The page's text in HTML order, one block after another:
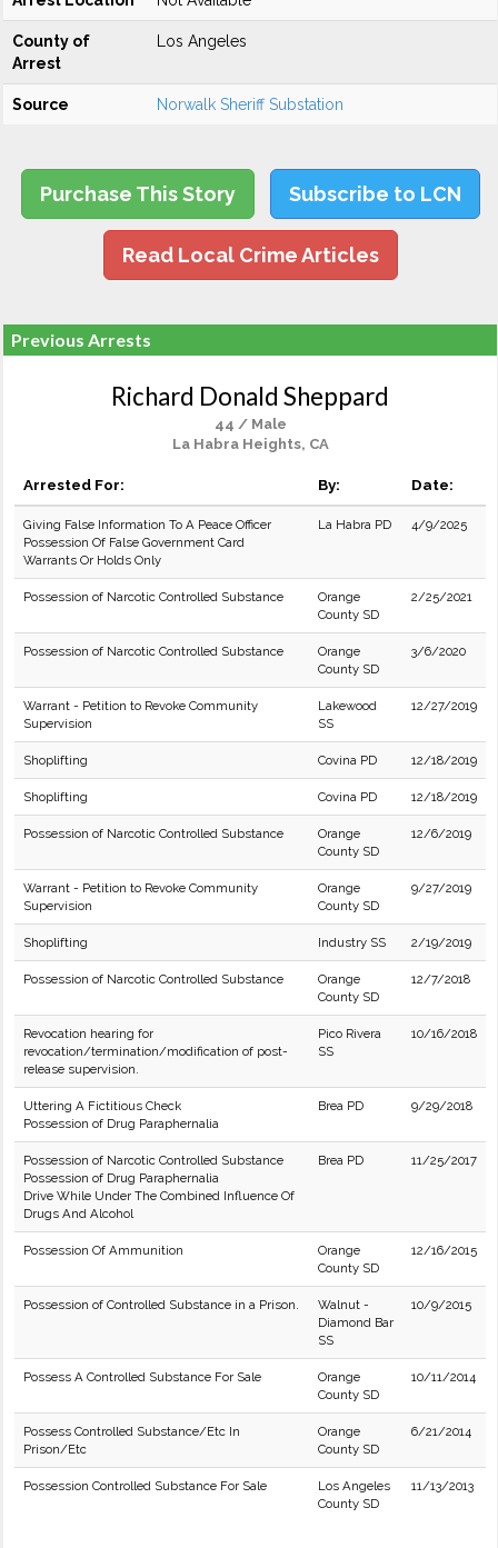
County of
Arrest
Los Angeles
Source Norwalk Sheriff Substation
Purchase This Story Subscribe to LCN
Read Local Crime Articles
Previous Arrests
Richard Donald Sheppard
44 / Male
La Habra Heights, CA
Arrested For: By: Date:
Giving False Information To A Peace Officer
Possession Of False Government Card
Warrants Or Holds Only
La Habra PD 4/9/2025
Possession of Narcotic Controlled Substance
Orange
County SD
2/25/2021
Possession of Narcotic Controlled Substance
Orange
County SD
3/6/2020
Warrant - Petition to Revoke Community
Supervision
Lakewood
SS
12/27/2019
Shoplifting Covina PD 12/18/2019
Shoplifting Covina PD 12/18/2019
Possession of Narcotic Controlled Substance
Orange
County SD
12/6/2019
Warrant - Petition to Revoke Community
Supervision
Orange
County SD
9/27/2019
Shoplifting Industry SS 2/19/2019
Possession of Narcotic Controlled Substance
Orange
County SD
12/7/2018
Revocation hearing for
revocation/termination/modification of post-
release supervision.
Pico Rivera
SS
10/16/2018
Uttering A Fictitious Check
Possession of Drug Paraphernalia
Brea PD 9/29/2018
Possession of Narcotic Controlled Substance
Possession of Drug Paraphernalia
Drive While Under The Combined Influence Of
Drugs And Alcohol
Brea PD 11/25/2017
Possession Of Ammunition
Orange
County SD
12/16/2015
Possession of Controlled Substance in a Prison.
Walnut -
Diamond Bar
SS
10/9/2015
Possess A Controlled Substance For Sale
Orange
County SD
10/11/2014
Possess Controlled Substance/Etc In
Prison/Etc
Orange
County SD
6/21/2014
Possession Controlled Substance For Sale
Los Angeles
County SD
11/13/2013